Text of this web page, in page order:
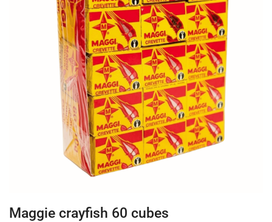
Maggie crayfish 60 cubes